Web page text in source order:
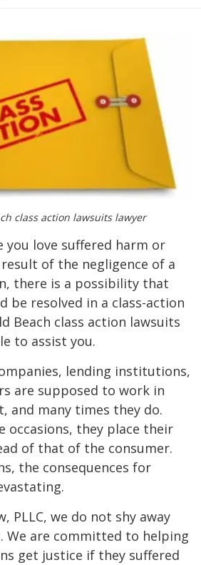
class action lawsuits lawyer
you love suffered harm or
result of the negligence of a
there is a possibility that
be resolved in a class-action
Beach class action lawsuits
to assist you.
lending institutions,
are supposed to work in
and many times they do.
occasions, they place their
of that of the consumer.
the consequences for
PLLC, we do not shy away
We are committed to helping
get justice if they suffered